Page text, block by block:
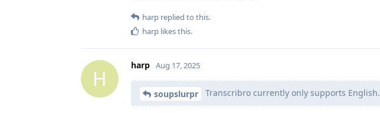
harp replied to this.
harp likes this.
H
harp Aug 17, 2025
soupslurpr Transcribro currently only supports English.